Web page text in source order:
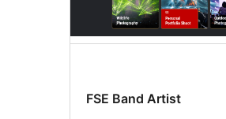
FSE Band Artist